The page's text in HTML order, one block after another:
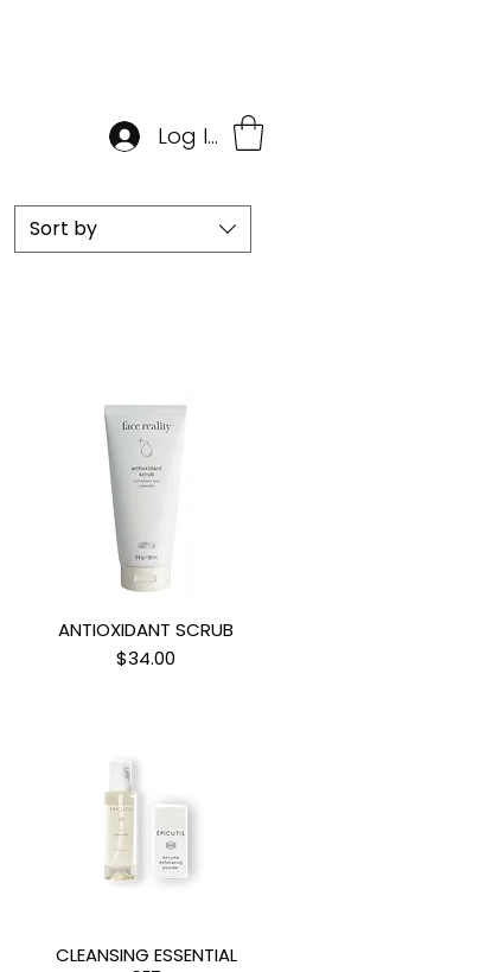
Log In
Sort by
Quick View
ANTIOXIDANT SCRUB
Price
$34.00
Quick View
CLEANSING ESSENTIAL